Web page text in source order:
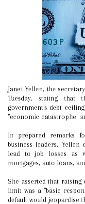
Janet Yellen, the secretary of the U.S. Treasury, issued a warning on
Tuesday, stating
government's debt
"economic catastrophe"
In prepared remarks
business leaders,
lead to job losses as
mortgages, auto loans,
She asserted that
limit was a "basic
default would jeopardise